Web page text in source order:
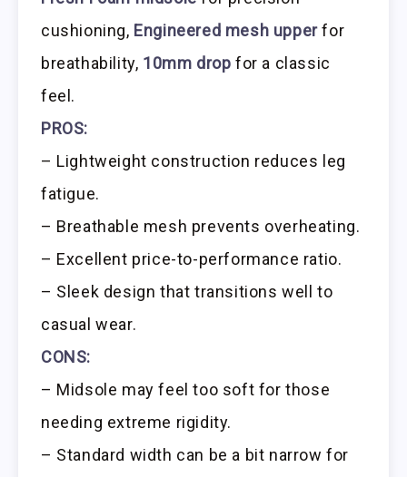
cushioning, Engineered mesh upperfor
breathability, 10mm drop for a classic
feel.
PROS:
– Lightweight construction reduces leg
fatigue.
– Breathable mesh prevents overheating.
– Excellent price-to-performance ratio.
– Sleek design that transitions well to
casual wear.
CONS:
– Midsole may feel too soft for those
needing extreme rigidity.
– Standard width can be a bit narrow for